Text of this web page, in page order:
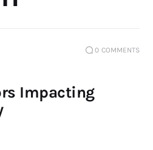
0 COMMENTS
Impacting